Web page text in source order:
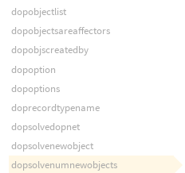
dopobjectlist
dopobjectsareaffectors
dopobjscreatedby
dopoption
dopoptions
doprecordtypename
dopsolvedopnet
dopsolvenewobject
dopsolvenumnewobjects